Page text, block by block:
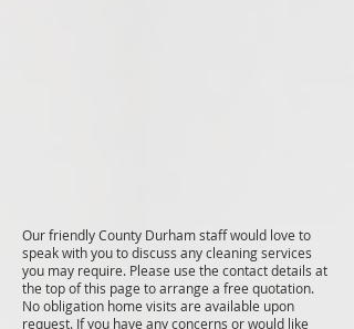
Our friendly County Durham staff would love to
speak with you to discuss any cleaning services
you may require. Please use the contact details at
the top of this page to arrange a free quotation.
No obligation home visits are available upon
request. If you have any concerns or would like